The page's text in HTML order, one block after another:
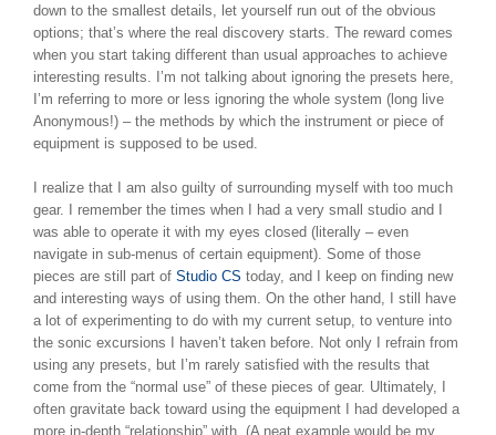
down to the smallest details, let yourself run out of the obvious
options; that’s where the real discovery starts. The reward comes
when you start taking different than usual approaches to achieve
interesting results. I’m not talking about ignoring the presets here,
I’m referring to more or less ignoring the whole system (long live
Anonymous!) – the methods by which the instrument or piece of
equipment is supposed to be used.
I realize that I am also guilty of surrounding myself with too much
gear. I remember the times when I had a very small studio and I
was able to operate it with my eyes closed (literally – even
navigate in sub-menus of certain equipment). Some of those
pieces are still part of Studio CS today, and I keep on finding new
and interesting ways of using them. On the other hand, I still have
a lot of experimenting to do with my current setup, to venture into
the sonic excursions I haven’t taken before. Not only I refrain from
using any presets, but I’m rarely satisfied with the results that
come from the “normal use” of these pieces of gear. Ultimately, I
often gravitate back toward using the equipment I had developed a
more in-depth “relationship” with. (A neat example would be my